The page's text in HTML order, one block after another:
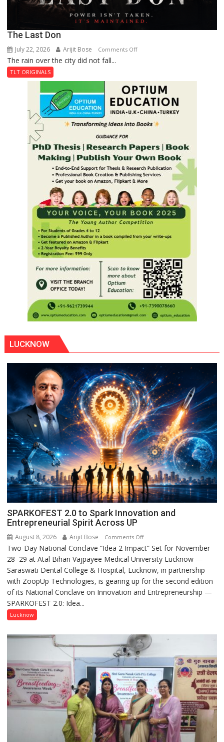
The Last Don
July 22, 2026 Arijit Bose Comments Offon
Don
The rain over the city did not fall...
TLT ORIGINALS
LUCKNOW
SPARKOFEST 2.0 to Spark Innovation and
Entrepreneurial Spirit Across UP
August 8, 2026 Arijit Bose Comments Offon
SPARKOFEST
2.0
to
Spark
Innovation
Across
UP
Two-Day National Conclave “Idea 2 Impact” Set for November
28–29 at Atal Bihari Vajpayee Medical University Lucknow —
Saraswati Dental College & Hospital, Lucknow, in partnership
with ZoopUp Technologies, is gearing up for the second edition
of its National Conclave on Innovation and Entrepreneurship —
SPARKOFEST 2.0: Idea...
Lucknow